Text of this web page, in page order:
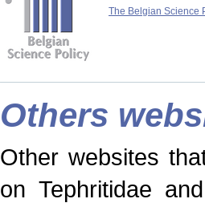
The Belgian Science
Others
Other websites
on Tephritidae